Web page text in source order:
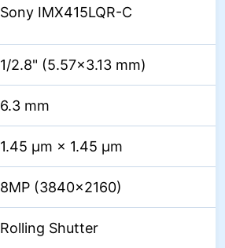
Sony IMX415LQR-C
1/2.8" (5.57×3.13 mm)
6.3 mm
1.45 µm × 1.45 µm
8MP (3840×2160)
Rolling Shutter